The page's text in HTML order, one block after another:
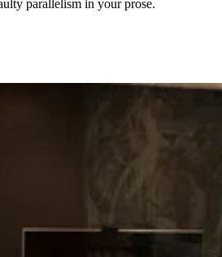
parallelism in your prose.